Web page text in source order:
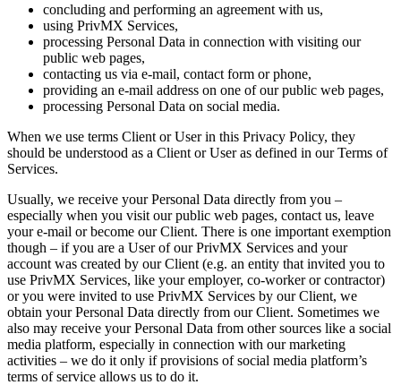
concluding and performing an agreement with us,
using PrivMX Services,
processing Personal Data in connection with visiting our
public web pages,
contacting us via e-mail, contact form or phone,
providing an e-mail address on one of our public web pages,
processing Personal Data on social media.
When we use terms Client or User in this Privacy Policy, they
should be understood as a Client or User as defined in our Terms of
Services.
Usually, we receive your Personal Data directly from you –
especially when you visit our public web pages, contact us, leave
your e-mail or become our Client. There is one important exemption
though – if you are a User of our PrivMX Services and your
account was created by our Client (e.g. an entity that invited you to
use PrivMX Services, like your employer, co-worker or contractor)
or you were invited to use PrivMX Services by our Client, we
obtain your Personal Data directly from our Client. Sometimes we
also may receive your Personal Data from other sources like a social
media platform, especially in connection with our marketing
activities – we do it only if provisions of social media platform’s
terms of service allows us to do it.